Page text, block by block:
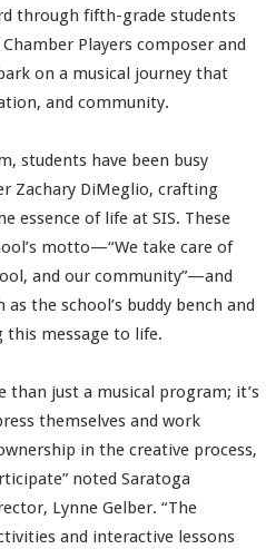
through fifth-grade students
Players composer and
on a musical journey that
and community.
students have been busy
Zachary DiMeglio, crafting
essence of life at SIS. These
motto—“We take care of
and our community”—and
the school’s buddy bench and
this message to life.
than just a musical program; it’s
themselves and work
in the creative process,
noted Saratoga
Lynne Gelber. “The
and interactive lessons